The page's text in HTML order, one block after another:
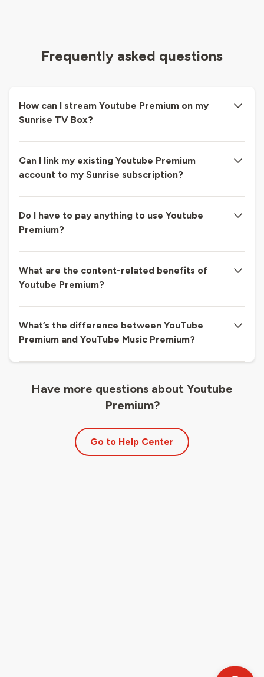
Frequently asked questions
How can I stream Youtube Premium on my
Sunrise TV Box?
Can I link my existing Youtube Premium
account to my Sunrise subscription?
Do I have to pay anything to use Youtube
Premium?
What are the content-related benefits of
Youtube Premium?
What’s the difference between YouTube
Premium and YouTube Music Premium?
Have more questions about Youtube
Premium?
Go to Help Center